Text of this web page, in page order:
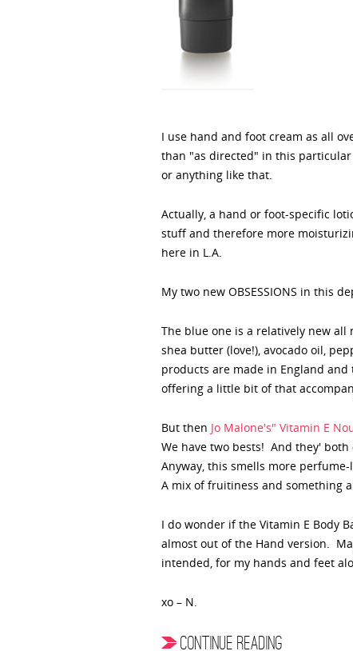
I use hand and foot cream as all
than "as directed" in this
or anything like that.
Actually, a hand or foot-specific
stuff and therefore more
here in L.A.
My two new OBSESSIONS in this
The blue one is a relatively new all
shea butter (love!), avocado oil,
products are made in England
offering a little bit of that
But then Jo Malone's" Vitamin E
We have two bests! And they'
Anyway, this smells more
A mix of fruitiness and something
I do wonder if the Vitamin E Body
almost out of the Hand version.
intended, for my hands and feet
xo – N.
CONTINUE READING